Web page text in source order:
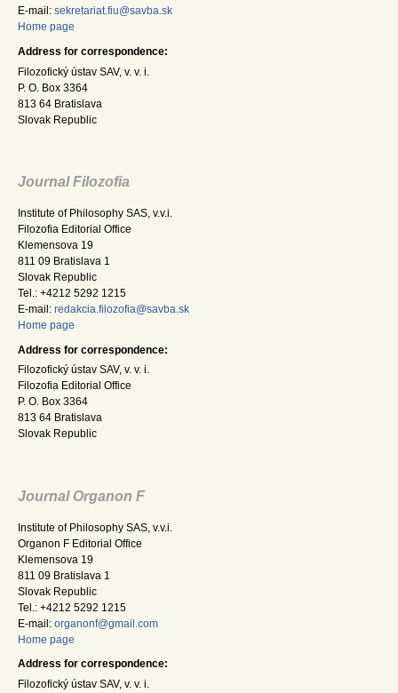
E-mail: sekretariat.fiu@savba.sk
Home page
Address for correspondence:
Filozofický ústav SAV, v. v. i.
P. O. Box 3364
813 64 Bratislava
Slovak Republic
Journal Filozofia
Institute of Philosophy SAS, v.v.i.
Filozofia Editorial Office
Klemensova 19
811 09 Bratislava 1
Slovak Republic
Tel.: +4212 5292 1215
E-mail: redakcia.filozofia@savba.sk
Home page
Address for correspondence:
Filozofický ústav SAV, v. v. i.
Filozofia Editorial Office
P. O. Box 3364
813 64 Bratislava
Slovak Republic
Journal Organon F
Institute of Philosophy SAS, v.v.i.
Organon F Editorial Office
Klemensova 19
811 09 Bratislava 1
Slovak Republic
Tel.: +4212 5292 1215
E-mail: organonf@gmail.com
Home page
Address for correspondence:
Filozofický ústav SAV, v. v. i.